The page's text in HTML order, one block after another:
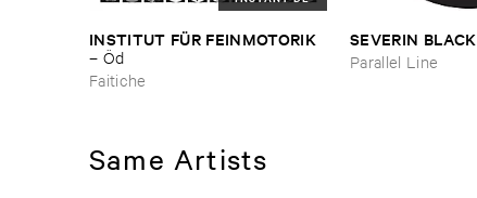
INSTITUT ​FÜ​R ​FEINMOTORIK
– Ö​d
Faitiche
SEVERIN ​BLACK
Parallel Line
Same Artists